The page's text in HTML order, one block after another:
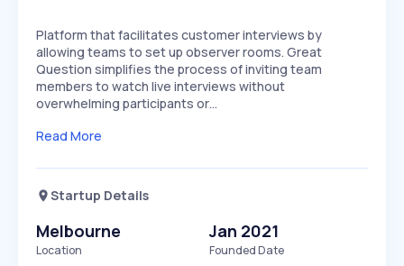
Platform that facilitates customer interviews by
allowing teams to set up observer rooms. Great
Question simplifies the process of inviting team
members to watch live interviews without
overwhelming participants or…
Read More
Startup Details
Melbourne
Location
Jan 2021
Founded Date